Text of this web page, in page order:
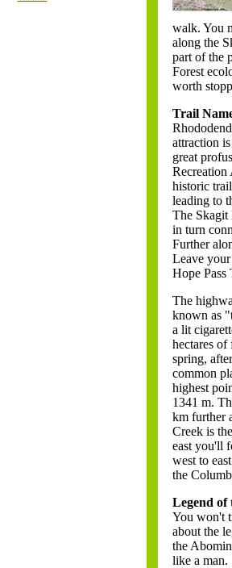
walk. You
along the
part of the
Forest
worth
Trail
attraction
great
Recreation
historic
leading to
The Skagit
in turn
Further
Leave
Hope
The
known as
a lit
hectares of
spring,
common
highest
1341 m.
km further
Creek is
east you'll
west to
the
Legend of
You won't
about the
the
like a man.